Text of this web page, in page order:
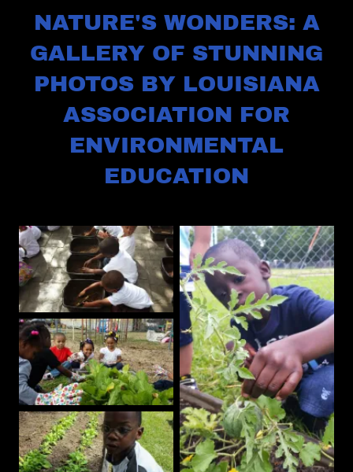
NATURE'S WONDERS: A
GALLERY OF STUNNING
PHOTOS BY LOUISIANA
ASSOCIATION FOR
ENVIRONMENTAL
EDUCATION